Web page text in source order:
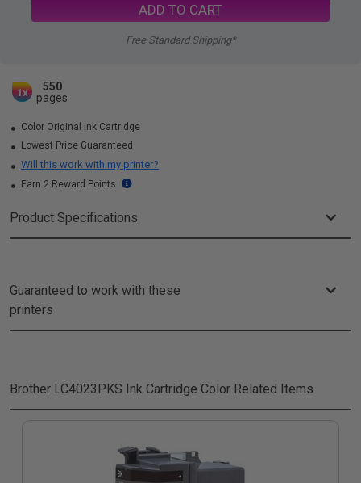
ADD TO CART
Free Standard Shipping*
1x
550
pages
Color Original Ink Cartridge
Lowest Price Guaranteed
Will this work with my printer?
Earn 2 Reward Points
Product Specifications
Guaranteed to work with these
printers
Brother LC4023PKS Ink Cartridge Color Related Items